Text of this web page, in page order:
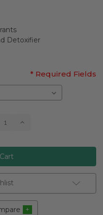
Detoxifier
* Required Fields
Increase